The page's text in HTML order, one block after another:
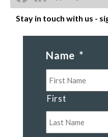
Stay in touch with us -
Name *
First